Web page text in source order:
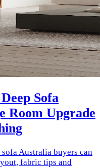
Sofa
Room Upgrade
Australia buyers can
fabric tips and